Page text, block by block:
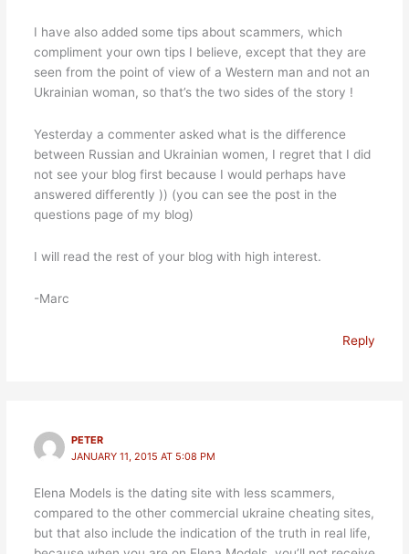
I have also added some tips about scammers, which
compliment your own tips I believe, except that they are
seen from the point of view of a Western man and not an
Ukrainian woman, so that’s the two sides of the story !
Yesterday a commenter asked what is the difference
between Russian and Ukrainian women, I regret that I did
not see your blog first because I would perhaps have
answered differently )) (you can see the post in the
questions page of my blog)
I will read the rest of your blog with high interest.
-Marc
Reply
PETER
JANUARY 11, 2015 AT 5:08 PM
Elena Models is the dating site with less scammers,
compared to the other commercial ukraine cheating sites,
but that also include the indication of the truth in real life,